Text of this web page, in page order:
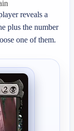
reveals a
plus the number
one of them.